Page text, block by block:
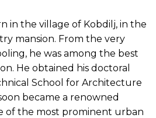
in the village of Kobdilj, in the
mansion. From the very
he was among the best
He obtained his doctoral
School for Architecture
became a renowned
of the most prominent urban